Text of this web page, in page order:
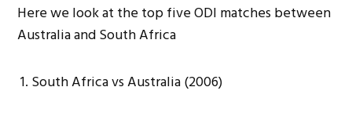
Here we look at the top five ODI matches between
Australia and South Africa
South Africa vs Australia (2006)